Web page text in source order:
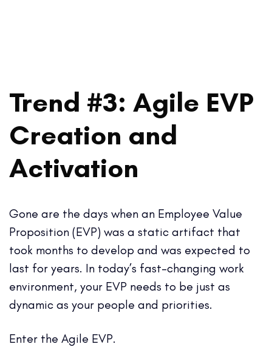
Trend #3: Agile EVP
Creation and
Activation
Gone are the days when an Employee Value
Proposition (EVP) was a static artifact that
took months to develop and was expected to
last for years. In today’s fast-changing work
environment, your EVP needs to be just as
dynamic as your people and priorities.
Enter the Agile EVP.